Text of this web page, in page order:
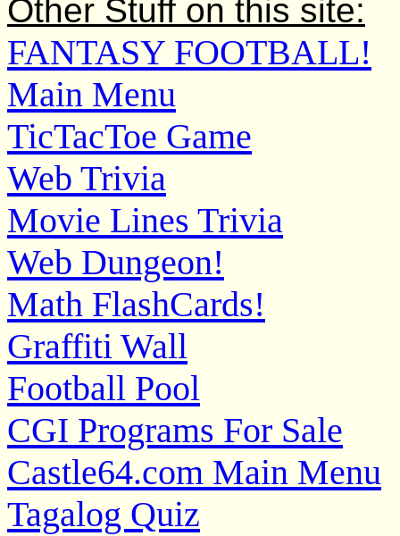
Other Stuff on this site:
FANTASY FOOTBALL!
Main Menu
TicTacToe Game
Web Trivia
Movie Lines Trivia
Web Dungeon!
Math FlashCards!
Graffiti Wall
Football Pool
CGI Programs For Sale
Castle64.com Main Menu
Tagalog Quiz